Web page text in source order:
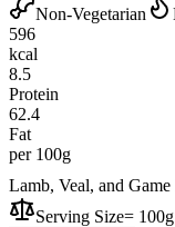
Non-Vegetarian
596
kcal
8.5
Protein
62.4
Fat
per 100g
Lamb, Veal, and Game
Serving Size= 100g